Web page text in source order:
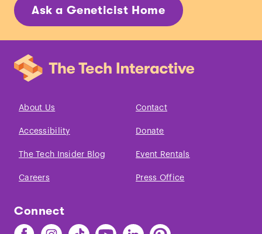
Ask a Geneticist Home
About Us Contact
Accessibility Donate
The Tech Insider Blog Event Rentals
Careers Press Office
Connect
Find
Find
Find
Find
Find
Find